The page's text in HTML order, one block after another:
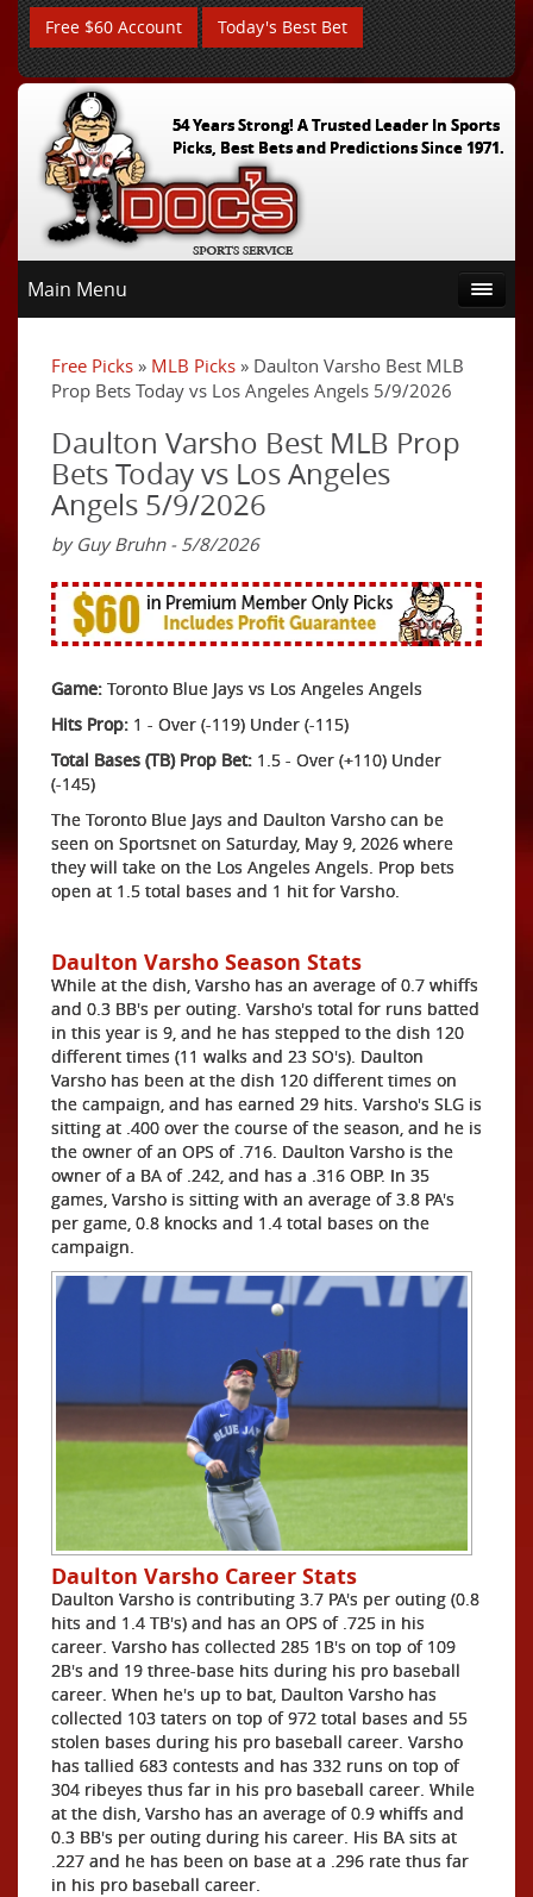
Free $60 Account Today's Best Bet
54 Years Strong! A Trusted Leader In Sports
Picks, Best Bets and Predictions Since 1971.
Main Menu
Free Picks » MLB Picks » Daulton Varsho Best MLB
Prop Bets Today vs Los Angeles Angels 5/9/2026
Daulton Varsho Best MLB Prop
Bets Today vs Los Angeles
Angels 5/9/2026
by Guy Bruhn - 5/8/2026
Game: Toronto Blue Jays vs Los Angeles Angels
Hits Prop: 1 - Over (-119) Under (-115)
Total Bases (TB) Prop Bet: 1.5 - Over (+110) Under
(-145)
The Toronto Blue Jays and Daulton Varsho can be
seen on Sportsnet on Saturday, May 9, 2026 where
they will take on the Los Angeles Angels. Prop bets
open at 1.5 total bases and 1 hit for Varsho.
Daulton Varsho Season Stats
While at the dish, Varsho has an average of 0.7 whiffs
and 0.3 BB's per outing. Varsho's total for runs batted
in this year is 9, and he has stepped to the dish 120
different times (11 walks and 23 SO's). Daulton
Varsho has been at the dish 120 different times on
the campaign, and has earned 29 hits. Varsho's SLG is
sitting at .400 over the course of the season, and he is
the owner of an OPS of .716. Daulton Varsho is the
owner of a BA of .242, and has a .316 OBP. In 35
games, Varsho is sitting with an average of 3.8 PA's
per game, 0.8 knocks and 1.4 total bases on the
campaign.
Daulton Varsho Career Stats
Daulton Varsho is contributing 3.7 PA's per outing (0.8
hits and 1.4 TB's) and has an OPS of .725 in his
career. Varsho has collected 285 1B's on top of 109
2B's and 19 three-base hits during his pro baseball
career. When he's up to bat, Daulton Varsho has
collected 103 taters on top of 972 total bases and 55
stolen bases during his pro baseball career. Varsho
has tallied 683 contests and has 332 runs on top of
304 ribeyes thus far in his pro baseball career. While
at the dish, Varsho has an average of 0.9 whiffs and
0.3 BB's per outing during his career. His BA sits at
.227 and he has been on base at a .296 rate thus far
in his pro baseball career.